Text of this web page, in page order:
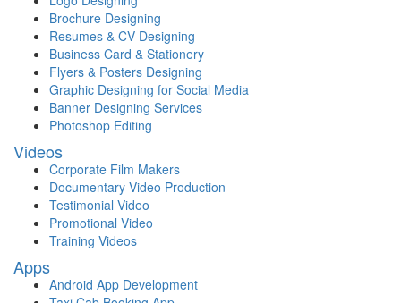
Brochure Designing
Resumes & CV Designing
Business Card & Stationery
Flyers & Posters Designing
Graphic Designing for Social Media
Banner Designing Services
Photoshop Editing
Videos
Corporate Film Makers
Documentary Video Production
Testimonial Video
Promotional Video
Training Videos
Apps
Android App Development